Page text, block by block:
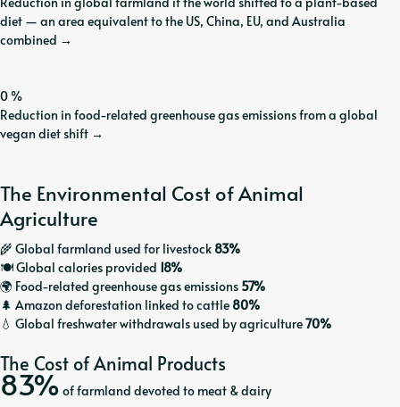
diet — an area equivalent to the US, China, EU, and Australia
combined →
0%
Reduction in food-related greenhouse gas emissions from a global
vegan diet shift →
The Environmental Cost of Animal
Agriculture
🌾 Global farmland used for livestock 83%
🍽️ Global calories provided 18%
🌍 Food-related greenhouse gas emissions 57%
🌲 Amazon deforestation linked to cattle 80%
💧 Global freshwater withdrawals used by agriculture70%
The Cost of Animal Products
83%of farmland devoted to meat & dairy